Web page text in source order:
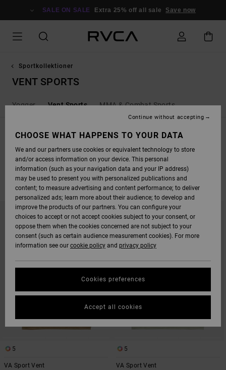
SALE ON SALE Extra 25% off all sale Save now
Sportkollektioner
VENT SPORTS
Yogger Vent Sports MMA & Combat Sports
SPORT VENT
RVCA Sport.
FILTER & SORT 12
SEARCH
FILTER
SORT
5
VA Sport Vent
5
VA Sport Vent
CHOOSE WHAT HAPPENS TO YOUR DATA
We and our partners use cookies or equivalent technology to store
and/or access information on your device. This personal
information (such as your navigation data and your IP address)
may be used to present you with personalized publications and
content; to measure advertising and content performance; to deliver
personalized ads; learn more about their audience; to develop and
improve the products of our partners. You can configure your
choices to accept or not accept cookies subject to your consent, or
oppose them when the cookies concerned are not subject to your
consent (such as certain audience measurement cookies). For more
information see our cookie policy and privacy policy
Cookies preferences
Continue without accepting
Accept all cookies